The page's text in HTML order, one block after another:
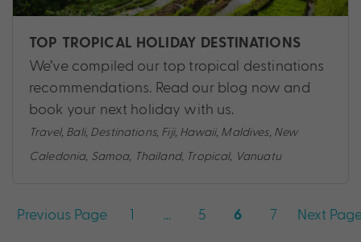
TOP TROPICAL HOLIDAY DESTINATIONS
We’ve compiled our top tropical destinations
recommendations. Read our blog now and
book your next holiday with us.
Travel, Bali, Destinations, Fiji, Hawaii, Maldives, New
Caledonia, Samoa, Thailand, Tropical, Vanuatu
Posts
Previous Page 1 … 5 6 7 Next